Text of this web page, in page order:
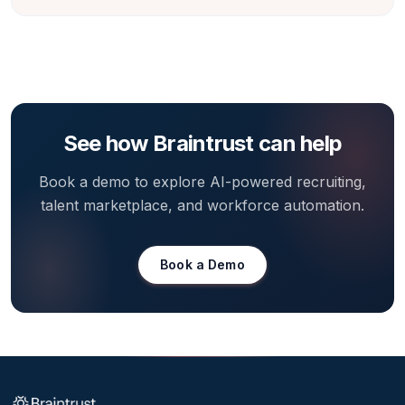
See how Braintrust can help
Book a demo to explore AI-powered recruiting,
talent marketplace, and workforce automation.
Book a Demo